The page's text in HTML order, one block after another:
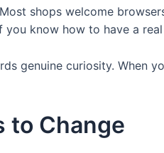
shops welcome
know how to have a
genuine curiosity. When
to Change